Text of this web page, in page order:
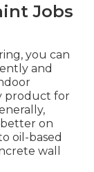
Jobs
you can
and
product for
on
oil-based
wall